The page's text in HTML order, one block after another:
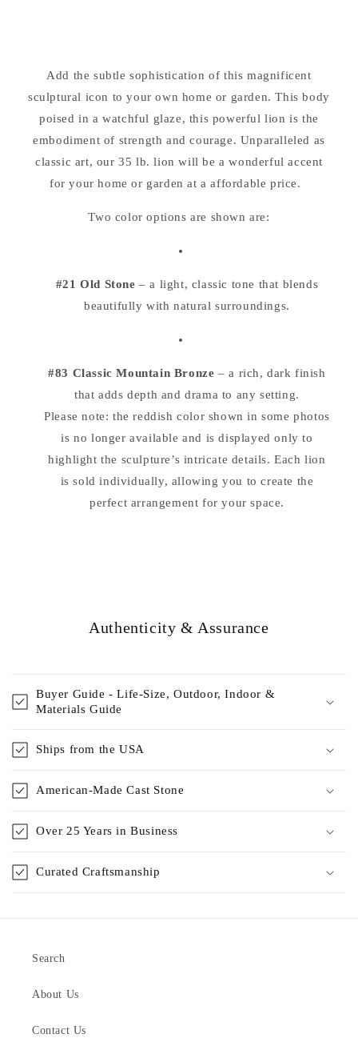
Sculpture
16.5&quot;
Long
Sculpture
16.5&quot;
Long
Add the subtle sophistication of this magnificent
sculptural icon to your own home or garden. This body
poised in a watchful glaze, this powerful lion is the
embodiment of strength and courage. Unparalleled as
classic art, our 35 lb. lion will be a wonderful accent
for your home or garden at a affordable price.
Two color options are shown are:
#21 Old Stone – a light, classic tone that blends
beautifully with natural surroundings.
#83 Classic Mountain Bronze – a rich, dark finish
that adds depth and drama to any setting.
Please note: the reddish color shown in some photos
is no longer available and is displayed only to
highlight the sculpture’s intricate details. Each lion
is sold individually, allowing you to create the
perfect arrangement for your space.
Authenticity & Assurance
Buyer Guide - Life-Size, Outdoor, Indoor &
Materials Guide
Ships from the USA
American-Made Cast Stone
Over 25 Years in Business
Curated Craftsmanship
Search
About Us
Contact Us